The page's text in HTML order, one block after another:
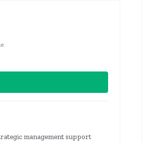
management support